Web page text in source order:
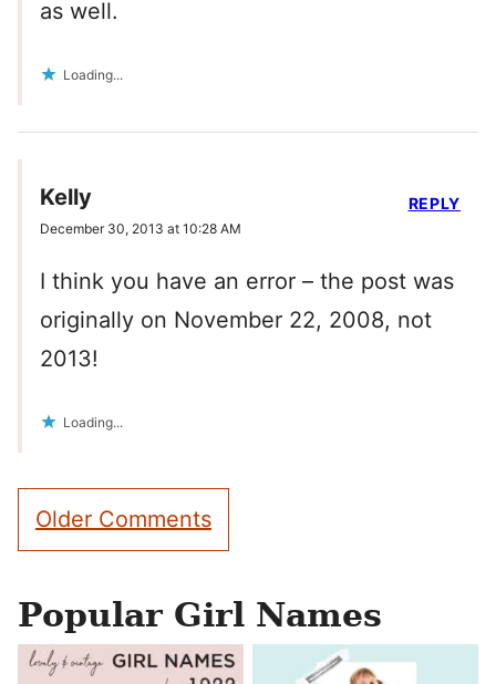
as well.
Loading...
Kelly
December 30, 2013 at 10:28 AM
I think you have an error – the post was
originally on November 22, 2008, not
2013!
Loading...
REPLY
Comment
navigation
Older Comments
Popular Girl Names